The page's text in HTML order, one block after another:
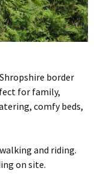
border
for family,
comfy beds,
and riding.
on site.